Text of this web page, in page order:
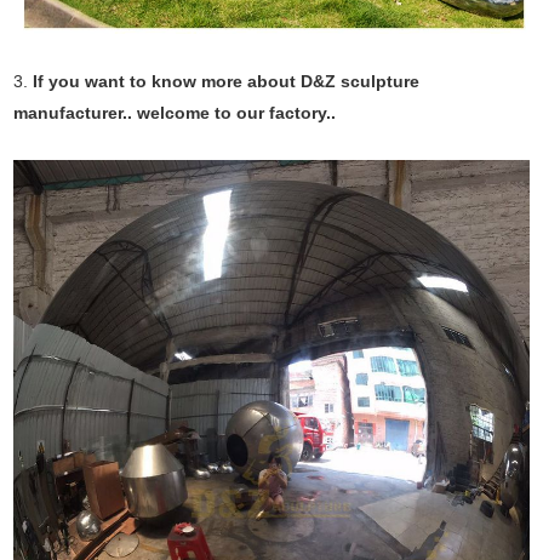
3. If you want to know more about D&Z sculpture
manufacturer.. welcome to our factory..